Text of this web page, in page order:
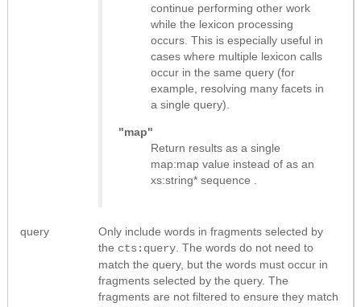
continue performing other work
while the lexicon processing
occurs. This is especially useful in
cases where multiple lexicon calls
occur in the same query (for
example, resolving many facets in
a single query).
"map"
Return results as a single
map:map value instead of as an
xs:string* sequence
query
Only include words in fragments selected by
the cts:query . The words do not need to
match the query, but the words must occur in
fragments selected by the query. The
fragments are not filtered to ensure they match